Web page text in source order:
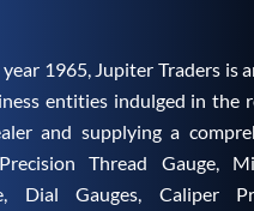
1965, Jupiter Traders is
entities indulged in the
and supplying a
Thread Gauge,
Dial Gauges, Caliper